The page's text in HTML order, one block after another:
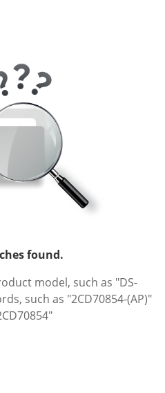
found.
model, such as "DS-
such as "2CD70854-(AP)"